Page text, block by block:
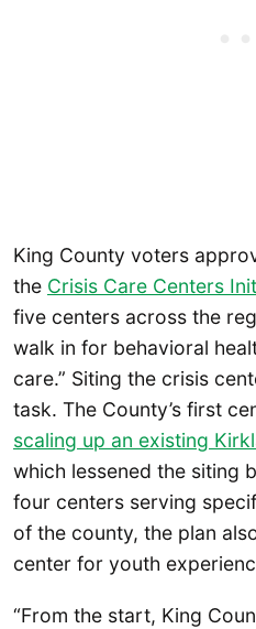
King County voters
the Crisis Care Centers
five centers across the
walk in for behavioral
care.” Siting the crisis
task. The County’s first
scaling up an existing
which lessened the siting
four centers serving
of the county, the plan
center for youth
“From the start, King